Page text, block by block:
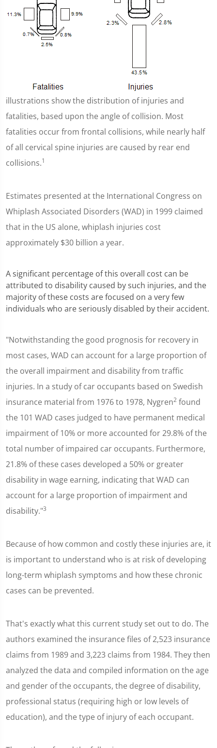
illustrations show the distribution of injuries and
fatalities, based upon the angle of collision. Most
fatalities occur from frontal collisions, while nearly half
of all cervical spine injuries are caused by rear end
collisions.1
Estimates presented at the International Congress on
Whiplash Associated Disorders (WAD) in 1999 claimed
that in the US alone, whiplash injuries cost
approximately $30 billion a year.
A significant percentage of this overall cost can be
attributed to disability caused by such injuries, and the
majority of these costs are focused on a very few
individuals who are seriously disabled by their accident.
"Notwithstanding the good prognosis for recovery in
most cases, WAD can account for a large proportion of
the overall impairment and disability from traffic
injuries. In a study of car occupants based on Swedish
insurance material from 1976 to 1978, Nygren2 found
the 101 WAD cases judged to have permanent medical
impairment of 10% or more accounted for 29.8% of the
total number of impaired car occupants. Furthermore,
21.8% of these cases developed a 50% or greater
disability in wage earning, indicating that WAD can
account for a large proportion of impairment and
disability."3
Because of how common and costly these injuries are, it
is important to understand who is at risk of developing
long-term whiplash symptoms and how these chronic
cases can be prevented.
That's exactly what this current study set out to do. The
authors examined the insurance files of 2,523 insurance
claims from 1989 and 3,223 claims from 1984. They then
analyzed the data and compiled information on the age
and gender of the occupants, the degree of disability,
professional status (requiring high or low levels of
education), and the type of injury of each occupant.